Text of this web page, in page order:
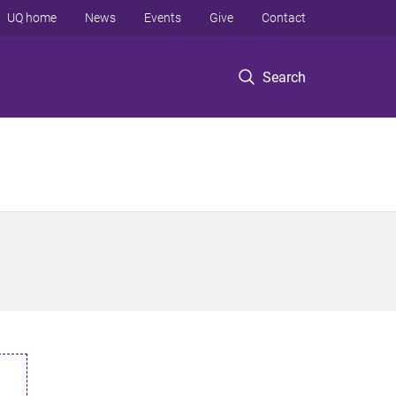
Search
UQ home News Events Give Contact